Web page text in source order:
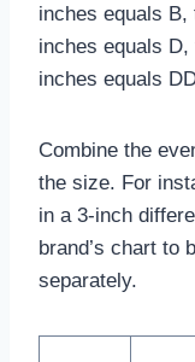
inches equals
inches equals
inches equals
Combine the
the size. For
in a 3-inch
brand’s chart to
separately.